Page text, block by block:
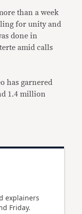
than a week
for unity and
done in
amid calls
has garnered
1.4 million
explainers
Friday.